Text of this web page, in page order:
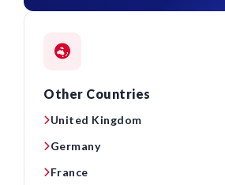
Other Countries
United Kingdom
Germany
France